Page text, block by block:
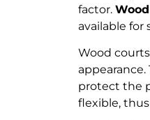
factor.
available for
Wood
protect the
flexible,